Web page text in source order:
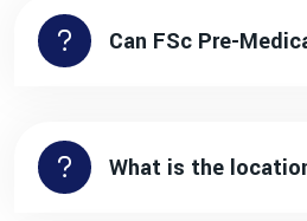
Can FSc Pre-
What is the